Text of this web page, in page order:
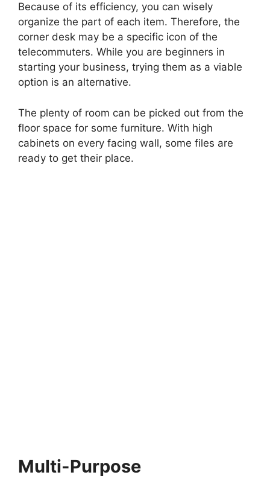
Because of its efficiency, you can wisely
organize the part of each item. Therefore, the
corner desk may be a specific icon of the
telecommuters. While you are beginners in
starting your business, trying them as a viable
option is an alternative.
The plenty of room can be picked out from the
floor space for some furniture. With high
cabinets on every facing wall, some files are
ready to get their place.
Multi-Purpose